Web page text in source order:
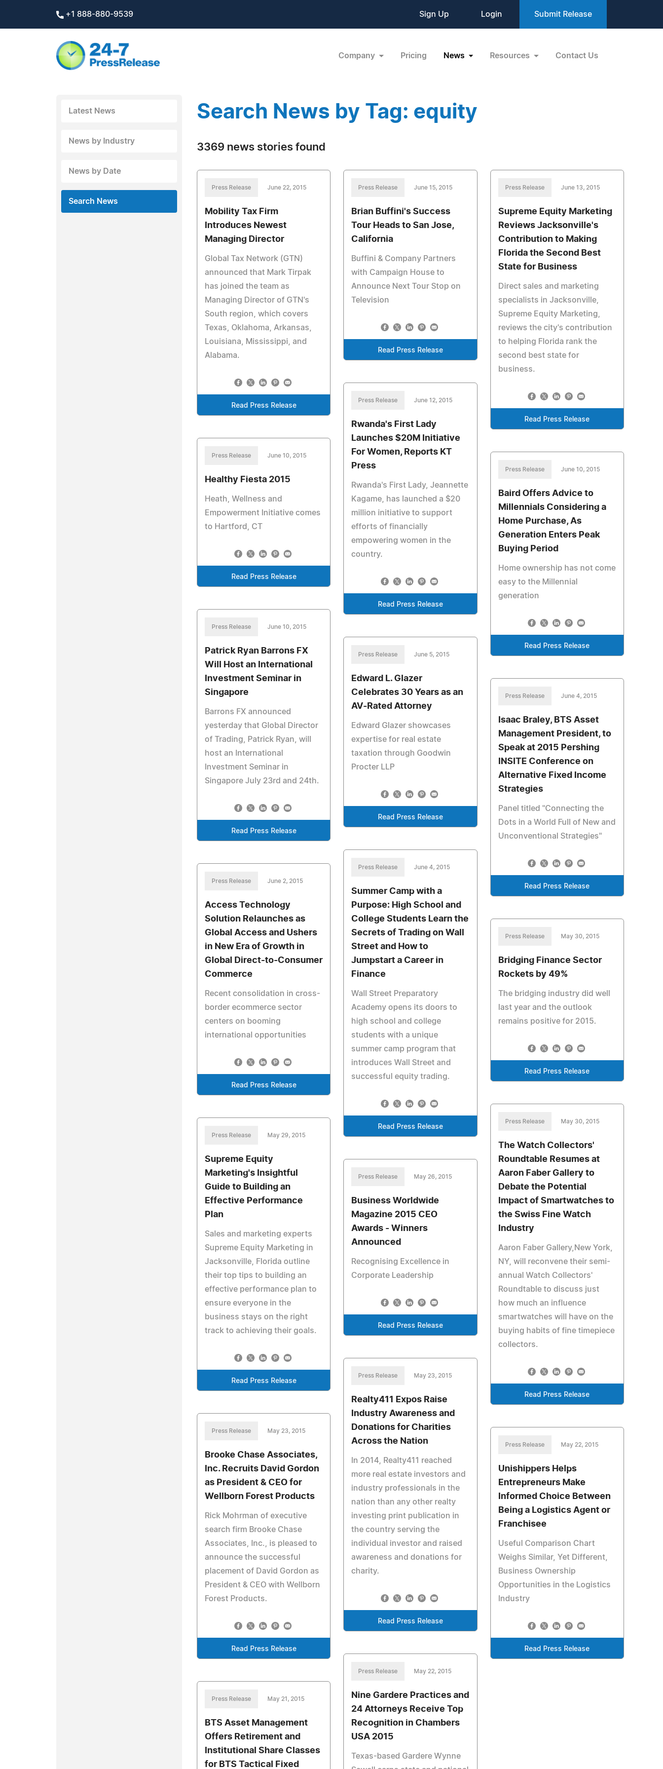
+1 888-880-9539 Sign Up Login Submit Release
Company Pricing News Resources Contact Us
Latest News
News by Industry
News by Date
Search News
Search News by Tag: equity
3369 news stories found
Press Release June 22, 2015
Mobility Tax Firm
Introduces Newest
Managing Director
Global Tax Network (GTN)
announced that Mark Tirpak
has joined the team as
Managing Director of GTN's
South region, which covers
Texas, Oklahoma, Arkansas,
Louisiana, Mississippi, and
Alabama.
Read Press Release
Press Release June 15, 2015
Brian Buffini's Success
Tour Heads to San Jose,
California
Buffini & Company Partners
with Campaign House to
Announce Next Tour Stop on
Television
Read Press Release
Press Release June 13, 2015
Supreme Equity Marketing
Reviews Jacksonville's
Contribution to Making
Florida the Second Best
State for Business
Direct sales and marketing
specialists in Jacksonville,
Supreme Equity Marketing,
reviews the city's contribution
to helping Florida rank the
second best state for
business.
Read Press Release
Press Release June 12, 2015
Rwanda's First Lady
Launches $20M Initiative
For Women, Reports KT
Press
Rwanda's First Lady, Jeannette
Kagame, has launched a $20
million initiative to support
efforts of financially
empowering women in the
country.
Read Press Release
Press Release June 10, 2015
Healthy Fiesta 2015
Heath, Wellness and
Empowerment Initiative comes
to Hartford, CT
Read Press Release
Press Release June 10, 2015
Baird Offers Advice to
Millennials Considering a
Home Purchase, As
Generation Enters Peak
Buying Period
Home ownership has not come
easy to the Millennial
generation
Read Press Release
Press Release June 10, 2015
Patrick Ryan Barrons FX
Will Host an International
Investment Seminar in
Singapore
Barrons FX announced
yesterday that Global Director
of Trading, Patrick Ryan, will
host an International
Investment Seminar in
Singapore July 23rd and 24th.
Read Press Release
Press Release June 5, 2015
Edward L. Glazer
Celebrates 30 Years as an
AV-Rated Attorney
Edward Glazer showcases
expertise for real estate
taxation through Goodwin
Procter LLP
Read Press Release
Press Release June 4, 2015
Isaac Braley, BTS Asset
Management President, to
Speak at 2015 Pershing
INSITE Conference on
Alternative Fixed Income
Strategies
Panel titled "Connecting the
Dots in a World Full of New and
Unconventional Strategies"
Read Press Release
Press Release June 4, 2015
Summer Camp with a
Purpose: High School and
College Students Learn the
Secrets of Trading on Wall
Street and How to
Jumpstart a Career in
Finance
Wall Street Preparatory
Academy opens its doors to
high school and college
students with a unique
summer camp program that
introduces Wall Street and
successful equity trading.
Read Press Release
Press Release June 2, 2015
Access Technology
Solution Relaunches as
Global Access and Ushers
in New Era of Growth in
Global Direct-to-Consumer
Commerce
Recent consolidation in cross-
border ecommerce sector
centers on booming
international opportunities
Read Press Release
Press Release May 30, 2015
Bridging Finance Sector
Rockets by 49%
The bridging industry did well
last year and the outlook
remains positive for 2015.
Read Press Release
Press Release May 30, 2015
The Watch Collectors'
Roundtable Resumes at
Aaron Faber Gallery to
Debate the Potential
Impact of Smartwatches to
the Swiss Fine Watch
Industry
Aaron Faber Gallery,New York,
NY, will reconvene their semi-
annual Watch Collectors'
Roundtable to discuss just
how much an influence
smartwatches will have on the
buying habits of fine timepiece
collectors.
Read Press Release
Press Release May 29, 2015
Supreme Equity
Marketing's Insightful
Guide to Building an
Effective Performance
Plan
Sales and marketing experts
Supreme Equity Marketing in
Jacksonville, Florida outline
their top tips to building an
effective performance plan to
ensure everyone in the
business stays on the right
track to achieving their goals.
Read Press Release
Press Release May 26, 2015
Business Worldwide
Magazine 2015 CEO
Awards - Winners
Announced
Recognising Excellence in
Corporate Leadership
Read Press Release
Press Release May 23, 2015
Realty411 Expos Raise
Industry Awareness and
Donations for Charities
Across the Nation
In 2014, Realty411 reached
more real estate investors and
industry professionals in the
nation than any other realty
investing print publication in
the country serving the
individual investor and raised
awareness and donations for
charity.
Read Press Release
Press Release May 23, 2015
Brooke Chase Associates,
Inc. Recruits David Gordon
as President & CEO for
Wellborn Forest Products
Rick Mohrman of executive
search firm Brooke Chase
Associates, Inc., is pleased to
announce the successful
placement of David Gordon as
President & CEO with Wellborn
Forest Products.
Read Press Release
Press Release May 22, 2015
Unishippers Helps
Entrepreneurs Make
Informed Choice Between
Being a Logistics Agent or
Franchisee
Useful Comparison Chart
Weighs Similar, Yet Different,
Business Ownership
Opportunities in the Logistics
Industry
Read Press Release
Press Release May 22, 2015
Nine Gardere Practices and
24 Attorneys Receive Top
Recognition in Chambers
USA 2015
Texas-based Gardere Wynne
Press Release May 21, 2015
BTS Asset Management
Offers Retirement and
Institutional Share Classes
for BTS Tactical Fixed